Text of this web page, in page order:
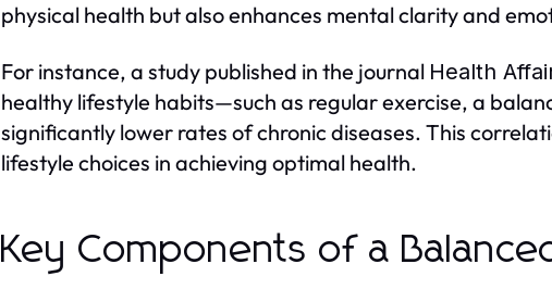
physical health but also enhances mental clarity and
For instance, a study published in the journal Health
healthy lifestyle habits—such as regular exercise, a
significantly lower rates of chronic diseases. This
lifestyle choices in achieving optimal health.
Key Components of a